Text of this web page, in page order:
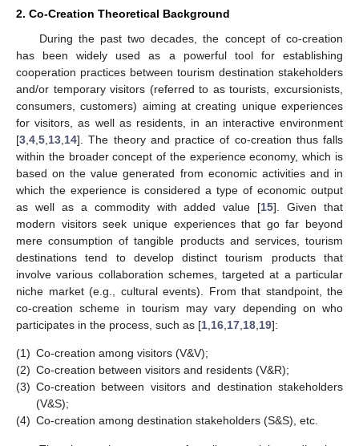
2. Co-Creation Theoretical Background
During the past two decades, the concept of co-creation
has been widely used as a powerful tool for establishing
cooperation practices between tourism destination stakeholders
and/or temporary visitors (referred to as tourists, excursionists,
consumers, customers) aiming at creating unique experiences
for visitors, as well as residents, in an interactive environment
[3 4 5 13 14]. The theory and practice of co-creation thus falls
within the broader concept of the experience economy, which is
based on the value generated from economic activities and in
which the experience is considered a type of economic output
as well as a commodity with added value [15]. Given that
modern visitors seek unique experiences that go far beyond
mere consumption of tangible products and services, tourism
destinations tend to develop distinct tourism products that
involve various collaboration schemes, targeted at a particular
niche market (e.g., cultural events). From that standpoint, the
co-creation scheme in tourism may vary depending on who
participates in the process, such as [1 16 17 18 19]:
(1) Co-creation among visitors (V&V);
(2) Co-creation between visitors and residents (V&R);
(3) Co-creation between visitors and destination stakeholders
(V&S);
(4) Co-creation among destination stakeholders (S&S), etc.